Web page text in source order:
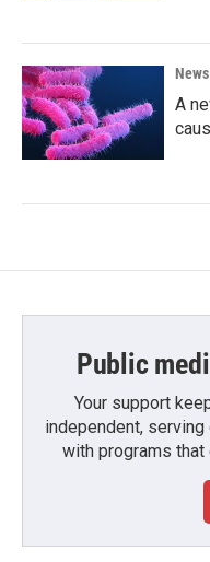
A
Public
Your support
independent,
with programs that